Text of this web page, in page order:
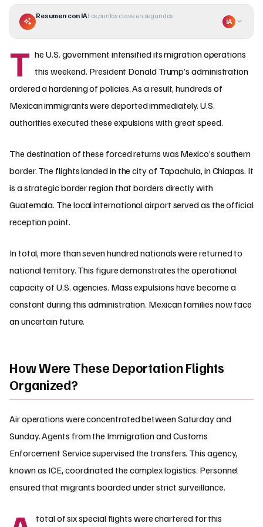
Resumen con IALos puntos clave en segundos
IA
T he U.S. government intensified its migration operations
this weekend. President Donald Trump’s administration
ordered a hardening of policies. As a result, hundreds of
Mexican immigrants were deported immediately. U.S.
authorities executed these expulsions with great speed.
The destination of these forced returns was Mexico’s southern
border. The flights landed in the city of Tapachula, in Chiapas. It
is a strategic border region that borders directly with
Guatemala. The local international airport served as the official
reception point.
In total, more than seven hundred nationals were returned to
national territory. This figure demonstrates the operational
capacity of U.S. agencies. Mass expulsions have become a
constant during this administration. Mexican families now face
an uncertain future.
How Were These Deportation Flights
Organized?
Air operations were concentrated between Saturday and
Sunday. Agents from the Immigration and Customs
Enforcement Service supervised the transfers. This agency,
known as ICE, coordinated the complex logistics. Personnel
ensured that migrants boarded under strict surveillance.
total of six special flights were chartered for this